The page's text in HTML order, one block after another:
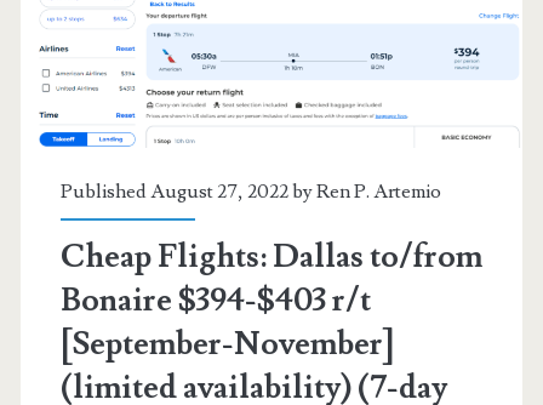
Published August 27, 2022 byRen P. Artemio
Cheap Flights: Dallas to/from
Bonaire $394-$403 r/t
[September-November]
(limited availability) (7-day